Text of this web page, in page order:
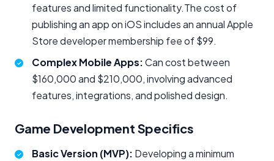
features and limited functionality.The cost of
publishing an app on iOS includes an annual Apple
Store developer membership fee of $99.
Complex Mobile Apps:Can cost between
$160,000 and $210,000, involving advanced
features, integrations, and polished design.
Game Development Specifics
Basic Version (MVP): Developing a minimum